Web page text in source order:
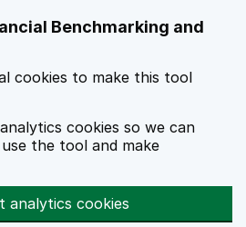
Benchmarking and
cookies to make this tool
cookies so we can
the tool and make
analytics cookies